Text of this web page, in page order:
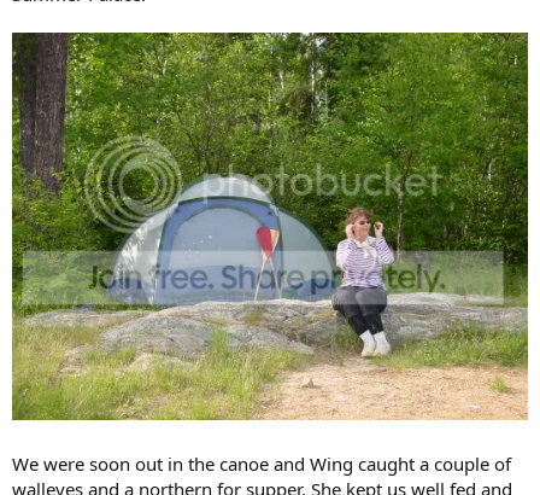
We were soon out in the canoe and Wing caught a couple of
walleyes and a northern for supper. She kept us well fed and